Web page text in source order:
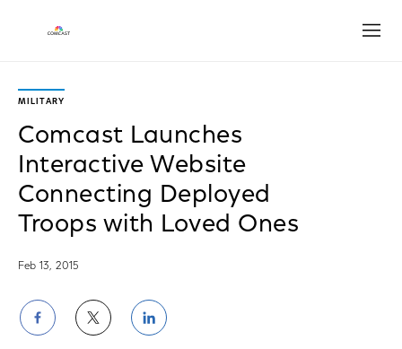
MILITARY
Comcast Launches
Interactive Website
Connecting Deployed
Troops with Loved Ones
Feb 13, 2015
ShareShareShare